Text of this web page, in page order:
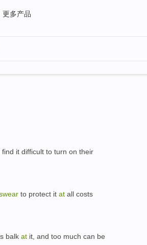
更多产品
it difficult to turn on their
to protect it at all costs
balk at it, and too much can be